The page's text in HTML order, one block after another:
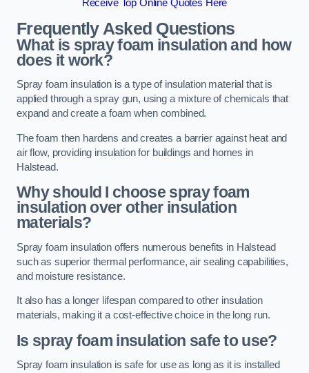
Receive Top Online Quotes Here
Frequently Asked Questions
What is spray foam insulation and how
does it work?
Spray foam insulation is a type of insulation material that is
applied through a spray gun, using a mixture of chemicals that
expand and create a foam when combined.
The foam then hardens and creates a barrier against heat and
air flow, providing insulation for buildings and homes in
Halstead.
Why should I choose spray foam
insulation over other insulation
materials?
Spray foam insulation offers numerous benefits in Halstead
such as superior thermal performance, air sealing capabilities,
and moisture resistance.
It also has a longer lifespan compared to other insulation
materials, making it a cost-effective choice in the long run.
Is spray foam insulation safe to use?
Spray foam insulation is safe for use as long as it is installed